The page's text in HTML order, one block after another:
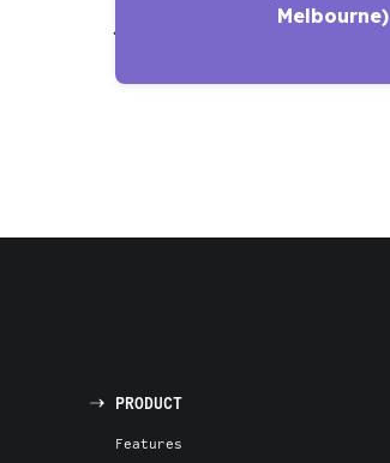
Melbourne)
PRODUCT
Features